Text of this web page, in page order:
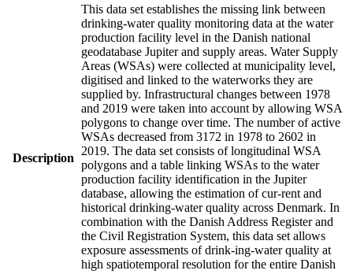
Description
This data set establishes the missing link between
drinking-water quality monitoring data at the water
production facility level in the Danish national
geodatabase Jupiter and supply areas. Water Supply
Areas (WSAs) were collected at municipality level,
digitised and linked to the waterworks they are
supplied by. Infrastructural changes between 1978
and 2019 were taken into account by allowing WSA
polygons to change over time. The number of active
WSAs decreased from 3172 in 1978 to 2602 in
2019. The data set consists of longitudinal WSA
polygons and a table linking WSAs to the water
production facility identification in the Jupiter
database, allowing the estimation of cur-rent and
historical drinking-water quality across Denmark. In
combination with the Danish Address Register and
the Civil Registration System, this data set allows
exposure assessments of drink-ing-water quality at
high spatiotemporal resolution for the entire Danish